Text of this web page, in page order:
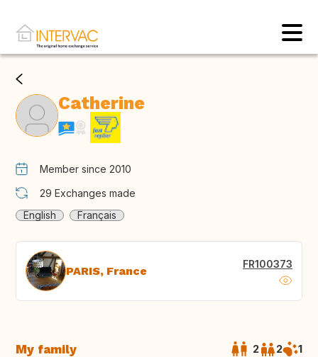
Catherine
Member since 2010
29 Exchanges made
English
Français
PARIS, France FR100373
My family 2 2 1